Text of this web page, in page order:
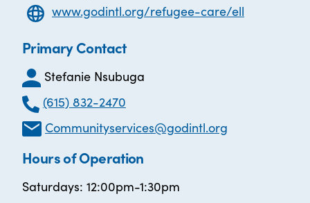
www.godintl.org/refugee-care/ell
Primary Contact
Stefanie Nsubuga
(615) 832-2470
Communityservices@godintl.org
Hours of Operation
Saturdays: 12:00pm-1:30pm